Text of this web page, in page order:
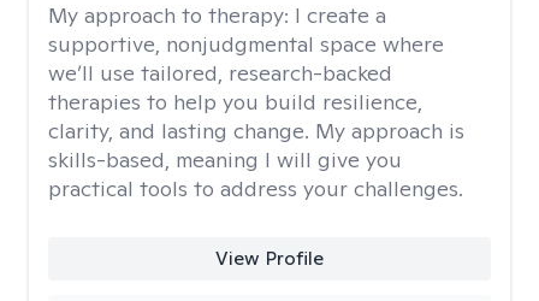
My approach to therapy: I create a
supportive, nonjudgmental space where
we’ll use tailored, research-backed
therapies to help you build resilience,
clarity, and lasting change. My approach is
skills-based, meaning I will give you
practical tools to address your challenges.
View Profile